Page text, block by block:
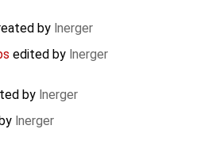
by lnerger
edited by lnerger
by lnerger
lnerger